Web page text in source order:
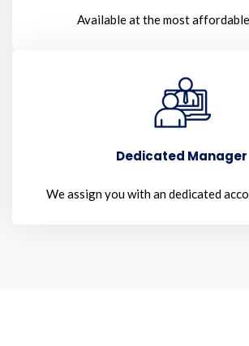
Available at the most
Dedicated Manager
We assign you with an dedicated